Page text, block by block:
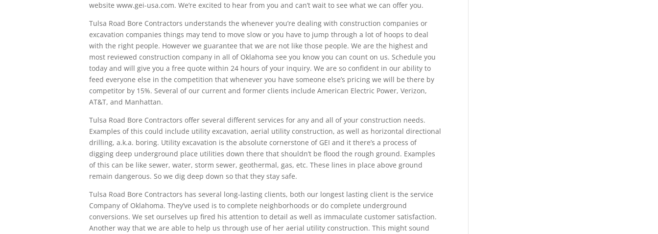
website www.gei-usa.com. We’re excited to hear from you and can’t wait to see what we can offer you.
Tulsa Road Bore Contractors understands the whenever you’re dealing with construction companies or
excavation companies things may tend to move slow or you have to jump through a lot of hoops to deal
with the right people. However we guarantee that we are not like those people. We are the highest and
most reviewed construction company in all of Oklahoma see you know you can count on us. Schedule you
today and will give you a free quote within 24 hours of your inquiry. We are so confident in our ability to
feed everyone else in the competition that whenever you have someone else’s pricing we will be there by
competitor by 15%. Several of our current and former clients include American Electric Power, Verizon,
AT&T, and Manhattan.
Tulsa Road Bore Contractors offer several different services for any and all of your construction needs.
Examples of this could include utility excavation, aerial utility construction, as well as horizontal directional
drilling, a.k.a. boring. Utility excavation is the absolute cornerstone of GEI and it there’s a process of
digging deep underground place utilities down there that shouldn’t be flood the rough ground. Examples
of this can be like sewer, water, storm sewer, geothermal, gas, etc. These lines in place above ground
remain dangerous. So we dig deep down so that they stay safe.
Tulsa Road Bore Contractors has several long-lasting clients, both our longest lasting client is the service
Company of Oklahoma. They’ve used is to complete neighborhoods or do complete underground
conversions. We set ourselves up fired his attention to detail as well as immaculate customer satisfaction.
Another way that we are able to help us through use of her aerial utility construction. This might sound